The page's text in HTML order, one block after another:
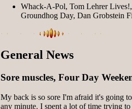
Whack-A-Pol, Tom Lehrer Lives!,
Groundhog Day, Dan Grobstein
General News
Sore muscles, Four Day
My back is so sore I'm afraid it's going
any minute. I spent a lot of time trying